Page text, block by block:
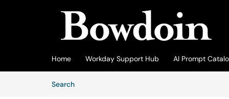
Home Workday Support Hub AI Prompt
SearchArticles